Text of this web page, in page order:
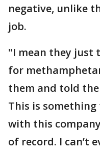
negative, unlike
job.
"I mean they just
for
them and told
This is something
with this
of record. I can’t